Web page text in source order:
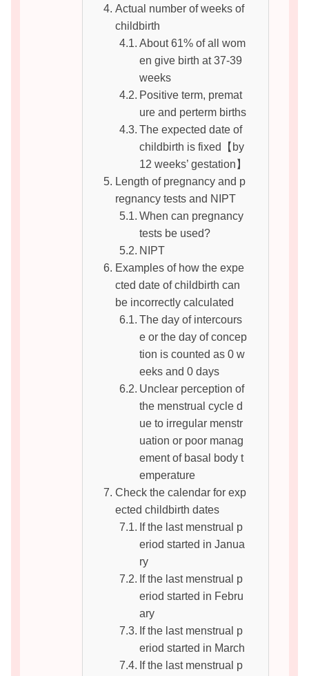
Actual number of weeks of
childbirth
About 61% of all wom
en give birth at 37-39
weeks
Positive term, premat
ure and perterm births
The expected date of
childbirth is fixed【by
12 weeks’ gestation】
Length of pregnancy and p
regnancy tests and NIPT
When can pregnancy
tests be used?
NIPT
Examples of how the expe
cted date of childbirth can
be incorrectly calculated
The day of intercours
e or the day of concep
tion is counted as 0 w
eeks and 0 days
Unclear perception of
the menstrual cycle d
ue to irregular menstr
uation or poor manag
ement of basal body t
emperature
Check the calendar for exp
ected childbirth dates
If the last menstrual p
eriod started in Janua
ry
If the last menstrual p
eriod started in Febru
ary
If the last menstrual p
eriod started in March
If the last menstrual p